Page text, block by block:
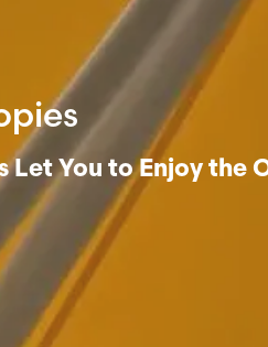
Let You to Enjoy the